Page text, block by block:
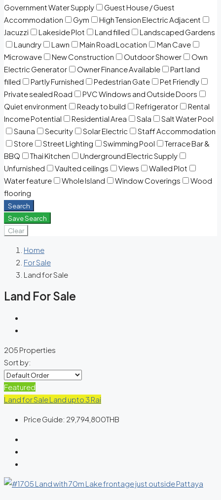
Government Water Supply
Guest House / Guest
Accommodation
Gym
High Tension Electric Adjacent
Jacuzzi
Lakeside Plot Land filled
Landscaped Gardens
Laundry
Lawn Main Road Location
Man Cave
Microwave
New Construction Outdoor Shower
Own
Electric Generator
Owner Finance Available
Part land
filled
Partly Furnished Pedestrian Gate
Pet Friendly
Private sealed Road
PVC Windows and Outside Doors
Quiet environment
Ready to build Refrigerator
Rental
Income Potential
Residential Area Sala
Salt Water Pool
Sauna
Security Solar Electric
Staff Accommodation
Store
Street Lighting Swimming Pool
Terrace Bar &
BBQ
Thai Kitchen
Underground Electric Supply
Unfurnished
Vaulted ceilings Views
Walled Plot
Water feature
Whole Island Window Coverings
Wood
flooring
Search
Save Search
Clear
Home
For Sale
Land for Sale
Land For Sale
205 Properties
Sort by:
Featured
Land for SaleLand upto 3 Rai
Price Guide: 29,794,800THB